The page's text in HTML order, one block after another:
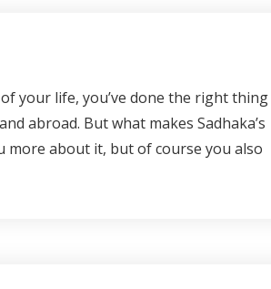
your life, you’ve done the right thing
abroad. But what makes Sadhaka’s
more about it, but of course you also